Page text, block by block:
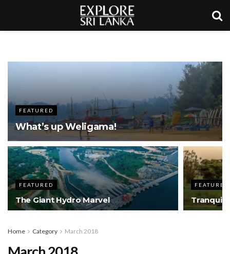
FEATURED
What’s up Weligama!
FEATURED
The Giant Hydro Marvel
FEATURED
Tranquil
Home Category March 2018